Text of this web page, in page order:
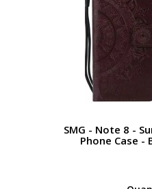
SMG - Note 8 -
Phone Case -